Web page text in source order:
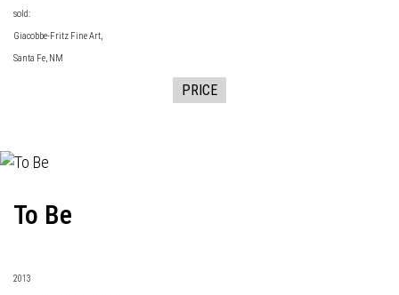
sold:
Giacobbe-Fritz Fine Art,
Santa Fe, NM
PRICE
To Be
2013